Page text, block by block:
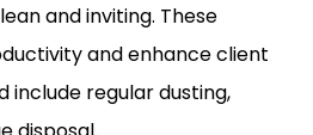
and inviting. These
and enhance client
include regular dusting,